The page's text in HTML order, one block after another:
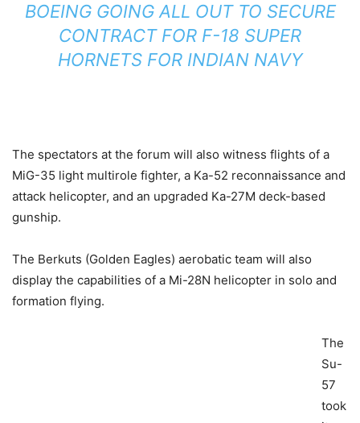
BOEING GOING ALL OUT TO SECURE
CONTRACT FOR F-18 SUPER
HORNETS FOR INDIAN NAVY
The spectators at the forum will also witness flights of a
MiG-35 light multirole fighter, a Ka-52 reconnaissance and
attack helicopter, and an upgraded Ka-27M deck-based
gunship.
The Berkuts (Golden Eagles) aerobatic team will also
display the capabilities of a Mi-28N helicopter in solo and
formation flying.
The
Su-
57
took